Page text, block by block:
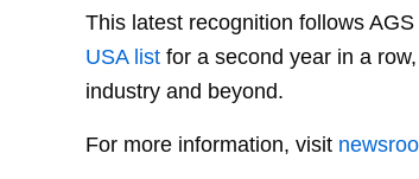
This latest recognition follows
USA list for a second year in a
industry and beyond.
For more information, visit